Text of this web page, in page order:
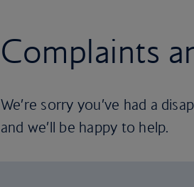
Complaints
We’re sorry you’ve had a
and we’ll be happy to help.